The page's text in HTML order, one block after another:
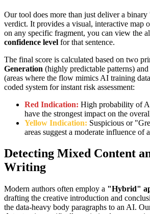
Our tool does more than just deliver a
verdict. It provides a visual, interactive map
on any specific fragment, you can view the
confidence level for that sentence.
The final score is calculated based on two
Generation (highly predictable patterns) and
(areas where the flow mimics AI training
coded system for instant risk assessment:
Red Indication: High probability of
have the strongest impact on the
Yellow Indication: Suspicious or
areas suggest a moderate influence of
Detecting Mixed Content
Writing
Modern authors often employ a "Hybrid"
drafting the creative introduction and
the data-heavy body paragraphs to an AI.